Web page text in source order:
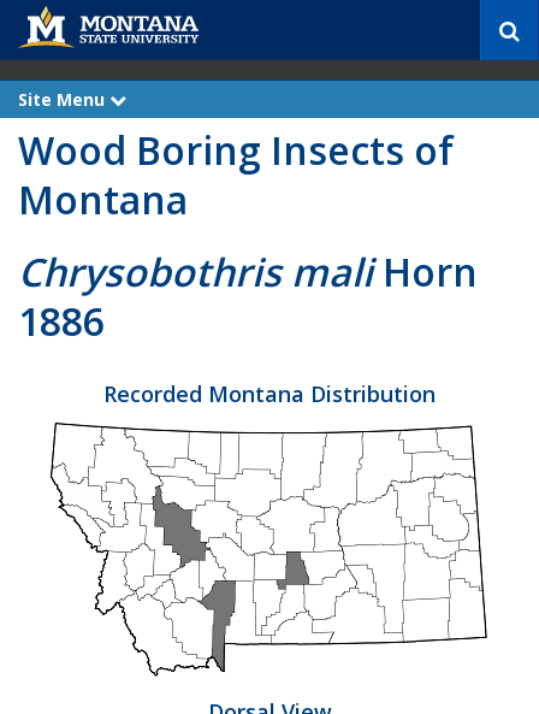
c
Site Menu
x
Wood Boring Insects of
Montana
Chrysobothris maliHorn
1886
Recorded Montana Distribution